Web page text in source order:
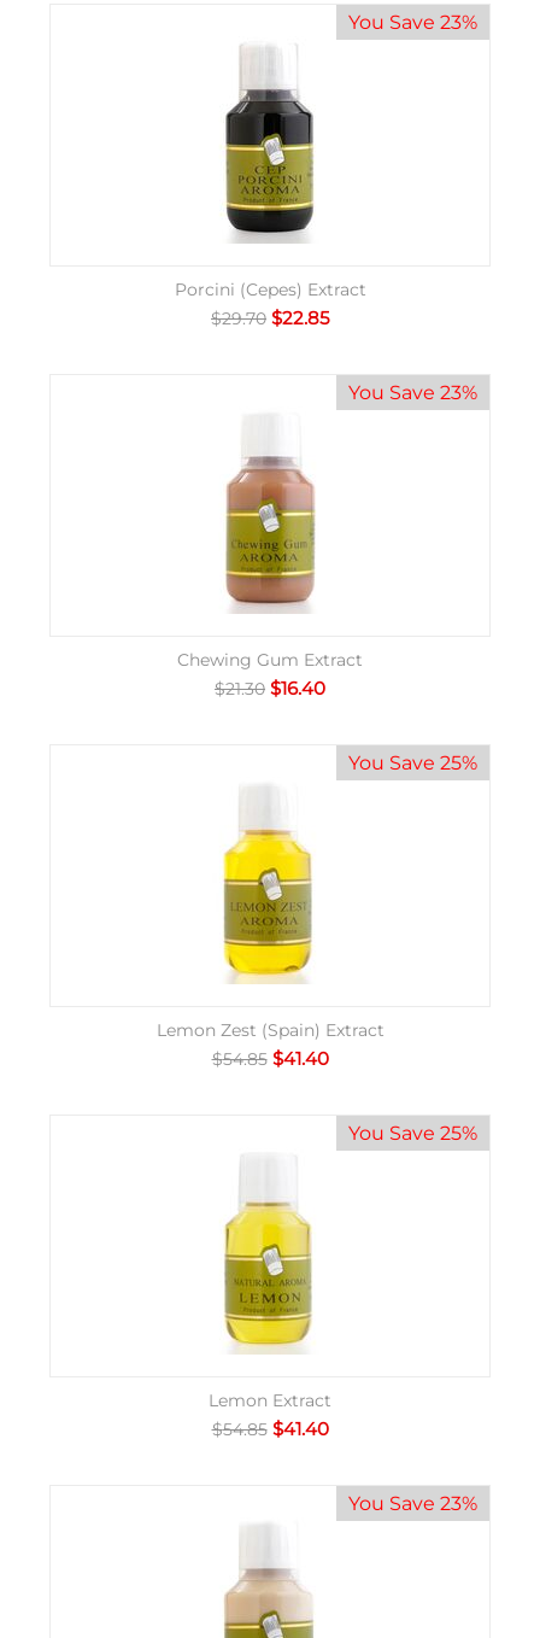
You Save 23%
Porcini (Cepes) Extract
$29.70 $22.85
You Save 23%
Chewing Gum Extract
$21.30 $16.40
You Save 25%
Lemon Zest (Spain) Extract
$54.85 $41.40
You Save 25%
Lemon Extract
$54.85 $41.40
You Save 23%